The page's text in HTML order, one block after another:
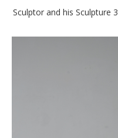
Sculptor and his Sculpture